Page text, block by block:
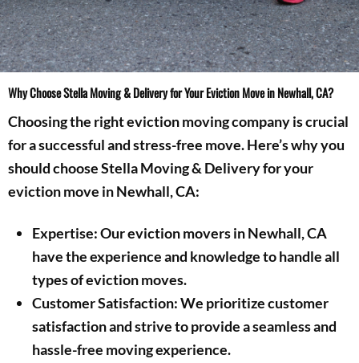
Why Choose Stella Moving & Delivery for Your Eviction Move in Newhall, CA?
Choosing the right eviction moving company is crucial
for a successful and stress-free move. Here’s why you
should choose Stella Moving & Delivery for your
eviction move in Newhall, CA:
Expertise: Our eviction movers in Newhall, CA
have the experience and knowledge to handle all
types of eviction moves.
Customer Satisfaction: We prioritize customer
satisfaction and strive to provide a seamless and
hassle-free moving experience.